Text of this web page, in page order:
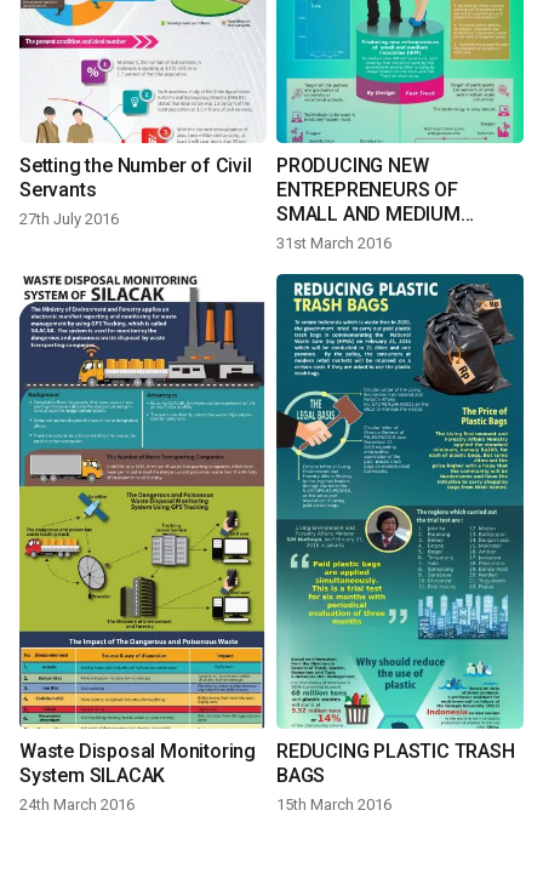
Setting the Number of Civil
Servants
27th July 2016
PRODUCING NEW
ENTREPRENEURS OF
SMALL AND MEDIUM
INDUSTRIES
31st March 2016
Waste Disposal Monitoring
System SILACAK
24th March 2016
REDUCING PLASTIC TRASH
BAGS
15th March 2016